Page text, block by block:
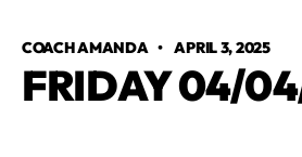
COACH AMANDA•APRIL 3, 2025
FRIDAY 04/